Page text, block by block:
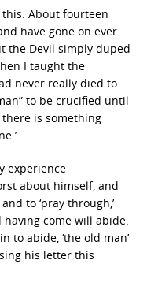
About fourteen
have gone on ever
the Devil simply duped
I taught the
never really died to
to be crucified until
there is something
experience
about himself, and
to ‘pray through,’
having come will abide.
to abide, ‘the old man’
his letter this